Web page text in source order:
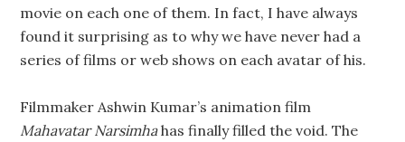
movie on each one of them. In fact, I have always
found it surprising as to why we have never had a
series of films or web shows on each avatar of his.
Filmmaker Ashwin Kumar’s animation film
Mahavatar Narsimhahas finally filled the void. The